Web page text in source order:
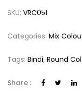
SKU: VRC051
Categories: Mix
Tags: Bindi, Round
Share :